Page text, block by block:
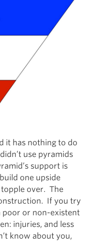
it has nothing to do
use pyramids
support is
one upside
over. The
If you try
poor or non-existent
injuries, and less
know about you,